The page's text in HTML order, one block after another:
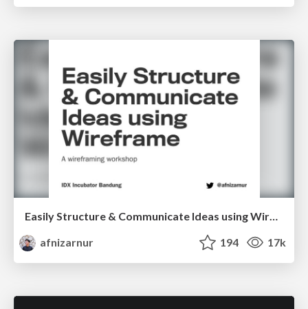
Easily Structure & Communicate Ideas using Wireframe
afnizarnur
194 17k